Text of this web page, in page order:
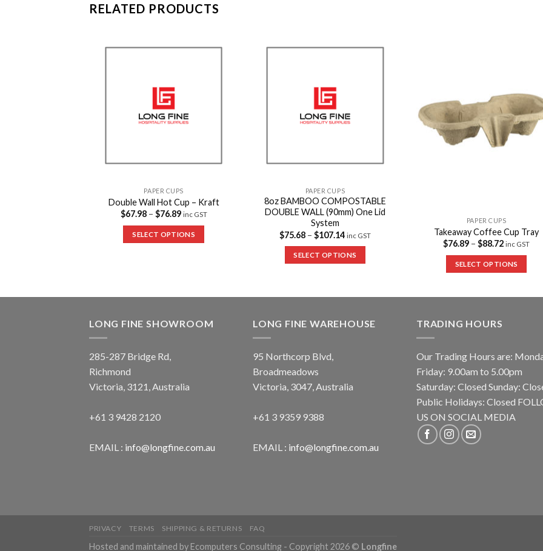
RELATED PRODUCTS
PAPER CUPS
Double Wall Hot Cup – Kraft
$67.98– $76.89 inc GST
SELECT OPTIONS
PAPER CUPS
8oz BAMBOO COMPOSTABLE
DOUBLE WALL (90mm) One Lid
System
$75.68– $107.14 inc GST
SELECT OPTIONS
PAPER CUPS
Takeaway Coffee Cup Tray
$76.89 –$88.72 inc GST
SELECT OPTIONS
LONG FINE SHOWROOM
285-287 Bridge Rd,
Richmond
Victoria, 3121, Australia
+61 3 9428 2120
EMAIL : info@longfine.com.au
LONG FINE WAREHOUSE
95 Northcorp Blvd,
Broadmeadows
Victoria, 3047, Australia
+61 3 9359 9388
EMAIL : info@longfine.com.au
TRADING HOURS
Our Trading Hours are:
Friday: 9.00am to 5.00pm
Saturday: Closed Sunday:
Public Holidays: Closed
US ON SOCIAL MEDIA
PRIVACY TERMS SHIPPING & RETURNS FAQ
Hosted and maintained by Ecomputers Consulting - Copyright 2026 © Longfine